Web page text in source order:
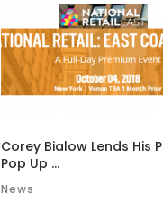
Corey Bialow Lends His
Pop Up ...
News